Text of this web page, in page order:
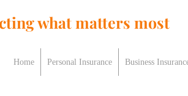
Home Personal Insurance Business
what matters most